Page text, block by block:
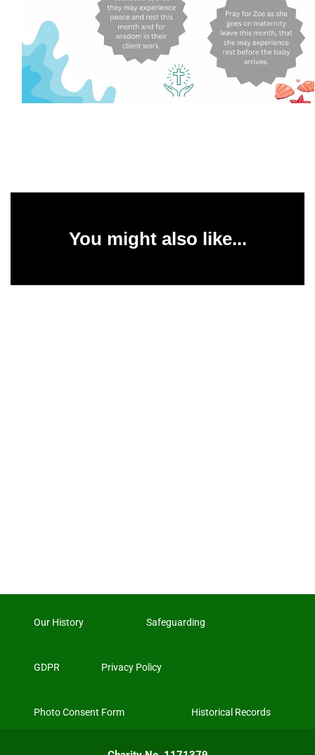
You might also like...
Our History Safeguarding
GDPR Privacy Policy
Photo Consent Form Historical Records